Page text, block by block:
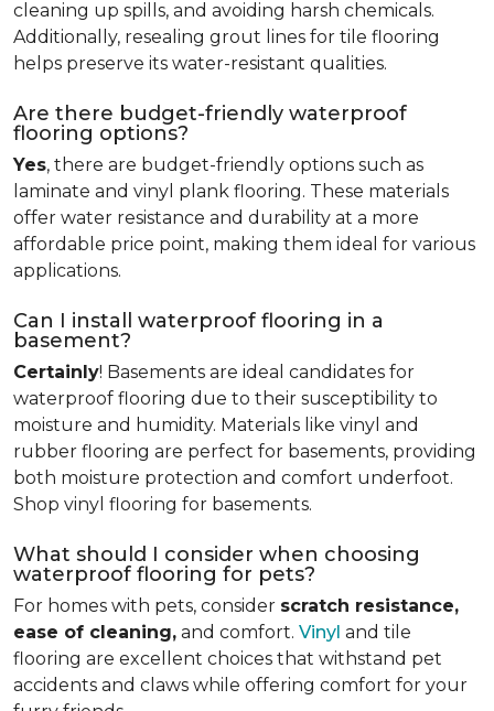
cleaning up spills, and avoiding harsh chemicals.
Additionally, resealing grout lines for tile flooring
helps preserve its water-resistant qualities.
Are there budget-friendly waterproof
flooring options?
Yes, there are budget-friendly options such as
laminate and vinyl plank flooring. These materials
offer water resistance and durability at a more
affordable price point, making them ideal for various
applications.
Can I install waterproof flooring in a
basement?
Certainly! Basements are ideal candidates for
waterproof flooring due to their susceptibility to
moisture and humidity. Materials like vinyl and
rubber flooring are perfect for basements, providing
both moisture protection and comfort underfoot.
Shop vinyl flooring for basements.
What should I consider when choosing
waterproof flooring for pets?
For homes with pets, consider scratch resistance,
ease of cleaning, and comfort. Vinyl and tile
flooring are excellent choices that withstand pet
accidents and claws while offering comfort for your